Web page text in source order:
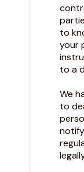
to
your
to a
We
to